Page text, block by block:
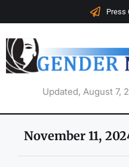
Press
Updated, August 7,
November 11,